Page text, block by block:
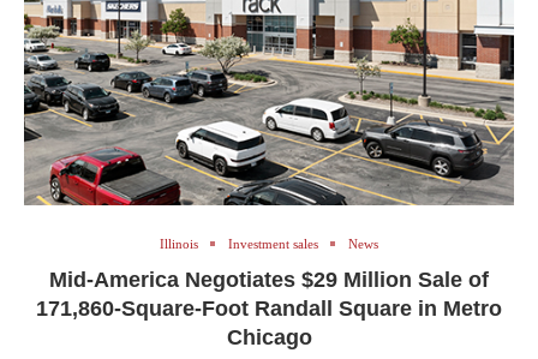
Illinois Investment sales News
Mid-America Negotiates $29 Million Sale of
171,860-Square-Foot Randall Square in Metro
Chicago